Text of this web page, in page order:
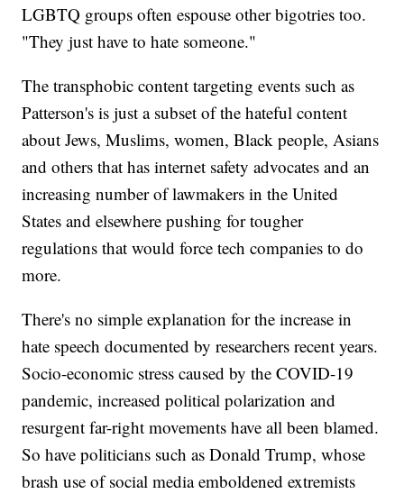
LGBTQ groups often espouse other bigotries too.
"They just have to hate someone."
The transphobic content targeting events such as
Patterson's is just a subset of the hateful content
about Jews, Muslims, women, Black people, Asians
and others that has internet safety advocates and an
increasing number of lawmakers in the United
States and elsewhere pushing for tougher
regulations that would force tech companies to do
more.
There's no simple explanation for the increase in
hate speech documented by researchers recent years.
Socio-economic stress caused by the COVID-19
pandemic, increased political polarization and
resurgent far-right movements have all been blamed.
So have politicians such as Donald Trump, whose
brash use of social media emboldened extremists